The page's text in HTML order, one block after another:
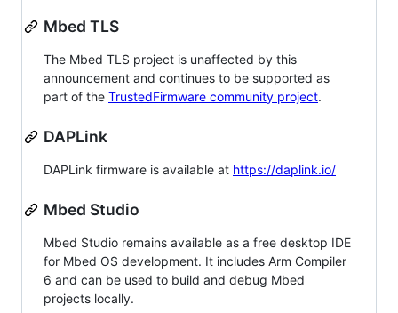
Mbed TLS
The Mbed TLS project is unaffected by this
announcement and continues to be supported as
part of the TrustedFirmware community project.
DAPLink
DAPLink firmware is available at https://daplink.io/
Mbed Studio
Mbed Studio remains available as a free desktop IDE
for Mbed OS development. It includes Arm Compiler
6 and can be used to build and debug Mbed
projects locally.